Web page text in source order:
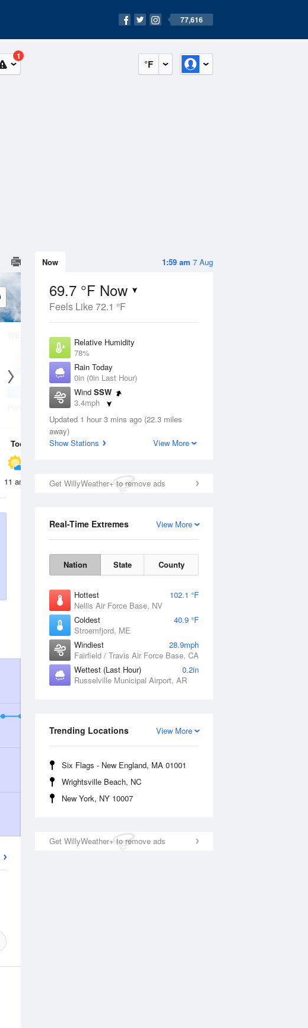
77,616
°F
1
1:59 am 7 Aug
Now
69.7 °F Now
Feels Like 72.1 °F
Relative Humidity
78%
Rain Today
0in (0in Last Hour)
Wind SSW
3.4mph
Dew Point
Pressure
Updated 1 hour 3 mins ago (22.3 miles
away)
Show Stations
View More
Get WillyWeather+ to remove ads
View More
Real-Time Extremes
Nation State County
Hottest
102.1 °F
Nellis Air Force Base, NV
Coldest
40.9 °F
Stroemfjord, ME
Windiest
28.9mph
Fairfield / Travis Air Force Base, CA
Wettest (Last Hour)
0.2in
Russelville Municipal Airport, AR
View More
Trending Locations
Six Flags - New England, MA 01001
Wrightsville Beach, NC
New York, NY 10007
Get WillyWeather+ to remove ads
12 Aug
Partly Sunny
Today 7 Aug
11 am 12 pm 1 pm 2 pm 3 pm 4 pm